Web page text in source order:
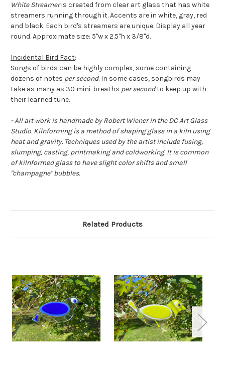
White Streameris created from clear art glass that has white
streamers running through it. Accents are in white, gray, red
and black. Each bird's streamers are unique. Display all year
round. Approximate size: 5"w x 2.5"h x 3/8"d.
Incidental Bird Fact:
Songs of birds can be highly complex, some containing
dozens of notes per second. In some cases, songbirds may
take as many as 30 mini-breaths per secondto keep up with
their learned tune.
- All art work is handmade by Robert Wiener in the DC Art Glass
Studio. Kilnforming is a method of shaping glass in a kiln using
heat and gravity. Techniques used by the artist include fusing,
slumping, casting, printmaking and coldworking. It is common
of kilnformed glass to have slight color shifts and small
"champagne" bubbles.
Related Products